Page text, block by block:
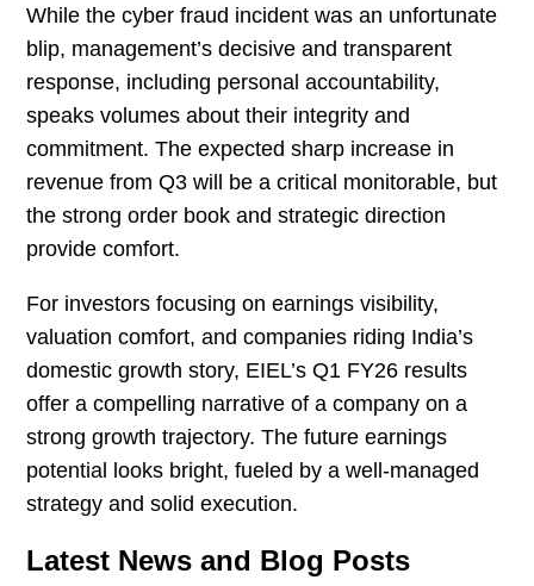
While the cyber fraud incident was an unfortunate
blip, management’s decisive and transparent
response, including personal accountability,
speaks volumes about their integrity and
commitment. The expected sharp increase in
revenue from Q3 will be a critical monitorable, but
the strong order book and strategic direction
provide comfort.
For investors focusing on earnings visibility,
valuation comfort, and companies riding India’s
domestic growth story, EIEL’s Q1 FY26 results
offer a compelling narrative of a company on a
strong growth trajectory. The future earnings
potential looks bright, fueled by a well-managed
strategy and solid execution.
Latest News and Blog Posts